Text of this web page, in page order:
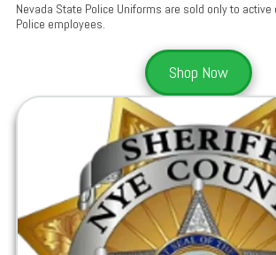
Nevada State Police Uniforms are sold only to active
Police employees.
Shop Now